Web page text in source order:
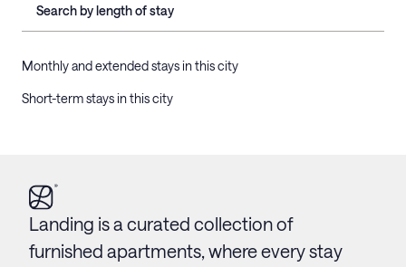
Search by length of stay
Monthly and extended stays in this city
Short-term stays in this city
Landing is a curated collection of
furnished apartments, where every stay